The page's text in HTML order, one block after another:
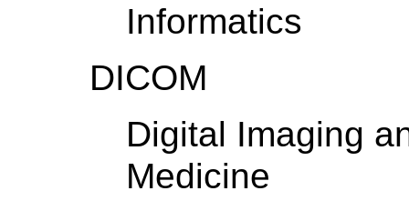
Informatics
DICOM
Digital Imaging
Medicine